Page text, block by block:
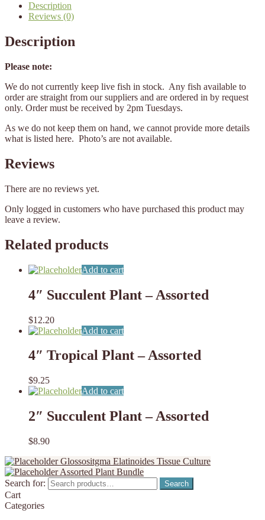
Description
Reviews (0)
Description
Please note:
We do not currently keep live fish in stock. Any fish available to
order are straight from our suppliers and are ordered in by request
only. Order must be received by 2pm Tuesdays.
As we do not keep them on hand, we cannot provide more details
what is listed here. Photo’s are not available.
Reviews
There are no reviews yet.
Only logged in customers who have purchased this product may
leave a review.
Related products
Add to cart
4″ Succulent Plant – Assorted
$12.20
Add to cart
4″ Tropical Plant – Assorted
$9.25
Add to cart
2″ Succulent Plant – Assorted
$8.90
Glossositgma Elatinoides Tissue Culture
Assorted Plant Bundle
Search for:
Search
Cart
Categories